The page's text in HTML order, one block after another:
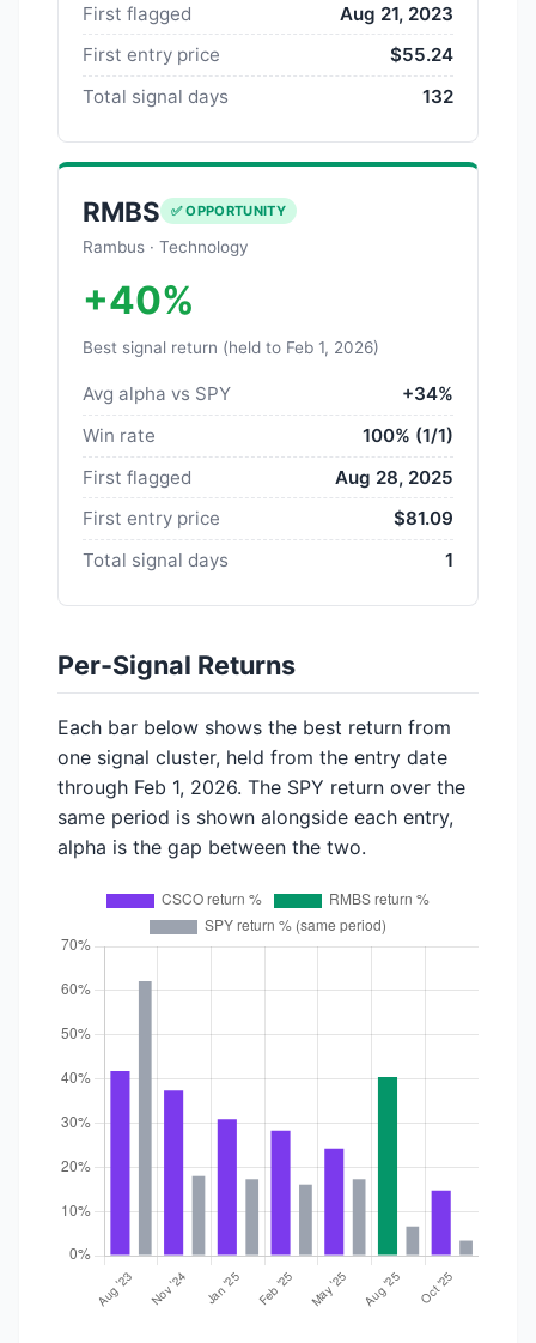
First flagged
Aug 21, 2023
First entry price
$55.24
Total signal days
132
RMBS ✅ OPPORTUNITY
Rambus · Technology
+40%
Best signal return (held to Feb 1, 2026)
Avg alpha vs SPY
+34%
Win rate
100% (1/1)
First flagged
Aug 28, 2025
First entry price
$81.09
Total signal days
1
Per-Signal Returns
Each bar below shows the best return from
one signal cluster, held from the entry date
through Feb 1, 2026. The SPY return over the
same period is shown alongside each entry,
alpha is the gap between the two.